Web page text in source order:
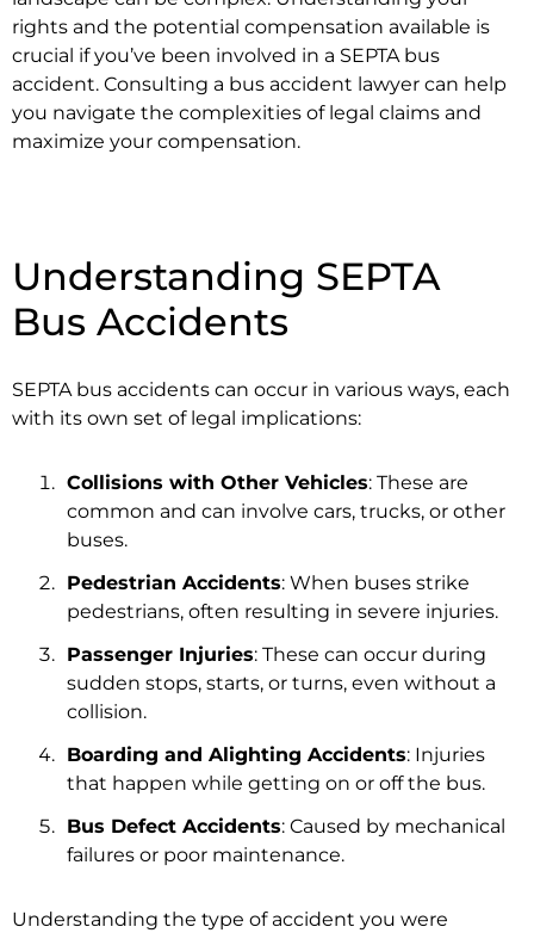
rights and the potential compensation available is
crucial if you’ve been involved in a SEPTA bus
accident. Consulting a bus accident lawyer can help
you navigate the complexities of legal claims and
maximize your compensation.
Understanding SEPTA
Bus Accidents
SEPTA bus accidents can occur in various ways, each
with its own set of legal implications:
Collisions with Other Vehicles: These are
common and can involve cars, trucks, or other
buses.
Pedestrian Accidents: When buses strike
pedestrians, often resulting in severe injuries.
Passenger Injuries: These can occur during
sudden stops, starts, or turns, even without a
collision.
Boarding and Alighting Accidents: Injuries
that happen while getting on or off the bus.
Bus Defect Accidents: Caused by mechanical
failures or poor maintenance.
Understanding the type of accident you were